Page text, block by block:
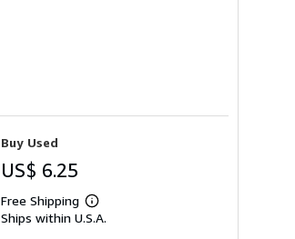
Buy Used
US$ 6.25
Free Shipping
Learn
more
Ships within U.S.A.